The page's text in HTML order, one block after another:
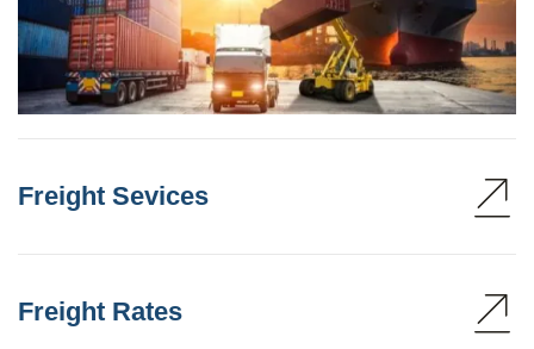
Freight Sevices
Freight Rates